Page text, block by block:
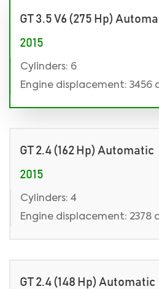
GT 3.5 V6 (275 Hp)
2015
Cylinders: 6
Engine displacement: 3456
GT 2.4 (162 Hp) Automatic
2015
Cylinders: 4
Engine displacement: 2378
GT 2.4 (148 Hp) Automatic